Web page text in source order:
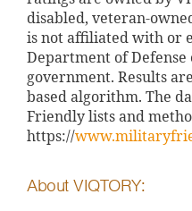
disabled, veteran-
is not affiliated with or
Department of
government. Results
based algorithm. The
Friendly lists and
https://
About VIQTORY: